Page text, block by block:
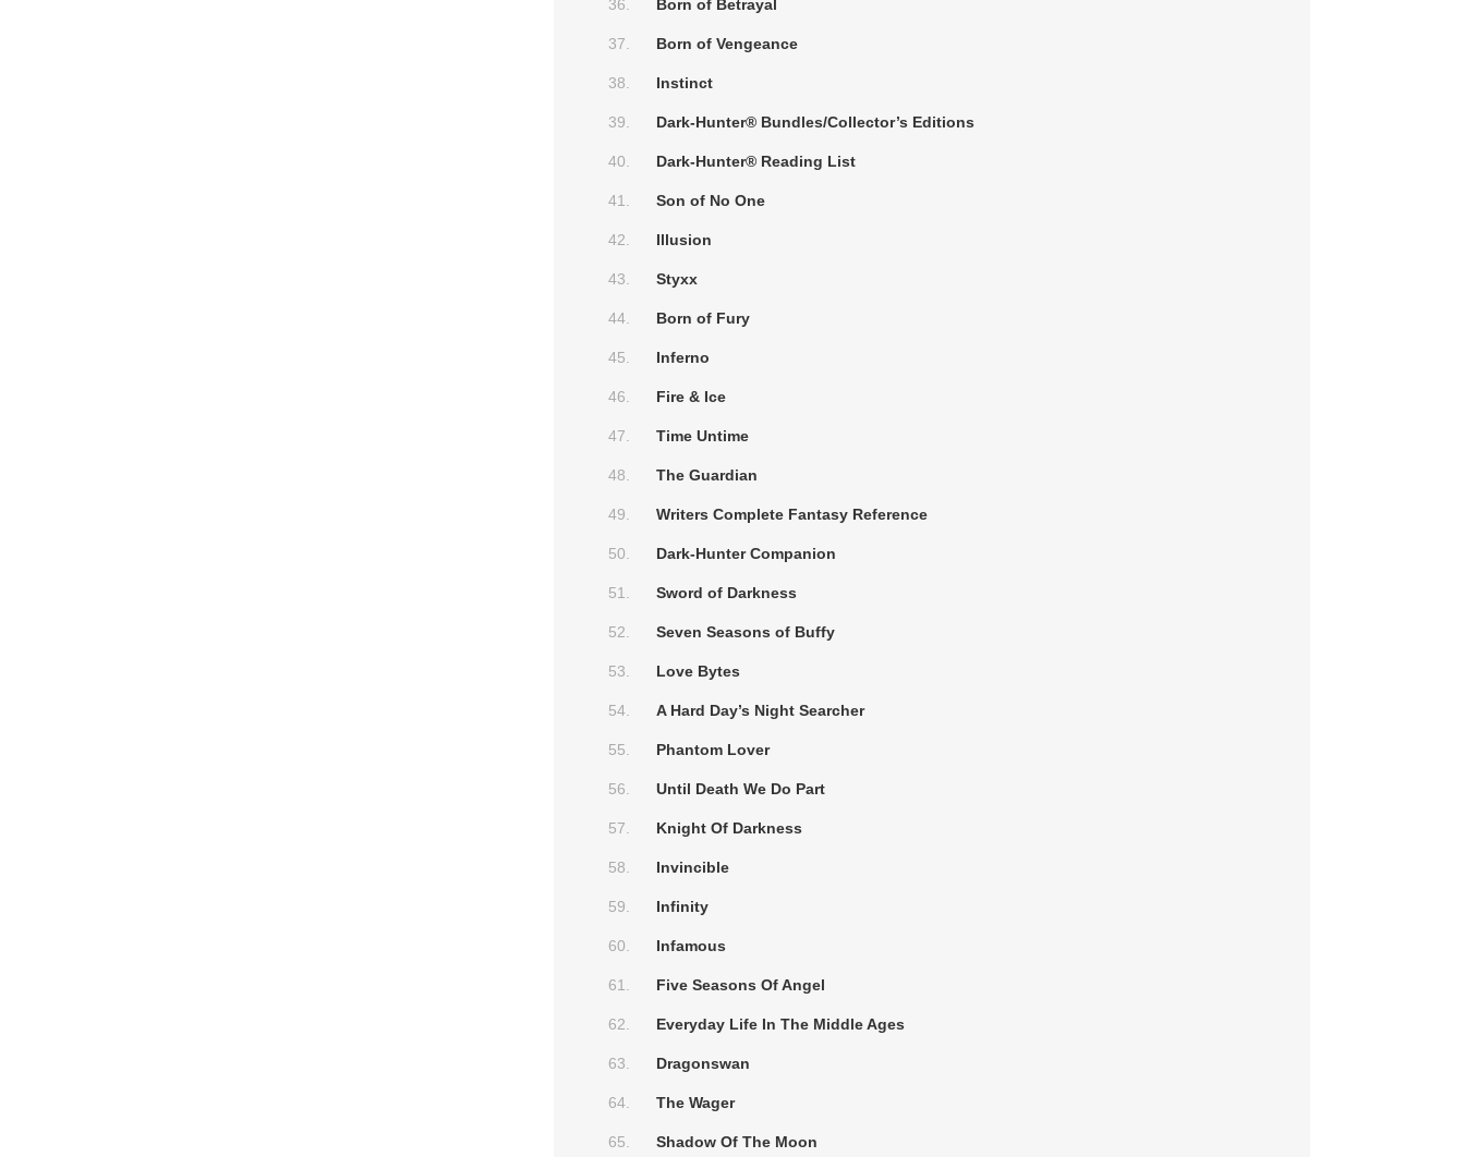
Born of Betrayal
Born of Vengeance
Instinct
Dark-Hunter® Bundles/Collector’s Editions
Dark-Hunter® Reading List
Son of No One
Illusion
Styxx
Born of Fury
Inferno
Fire & Ice
Time Untime
The Guardian
Writers Complete Fantasy Reference
Dark-Hunter Companion
Sword of Darkness
Seven Seasons of Buffy
Love Bytes
A Hard Day’s Night Searcher
Phantom Lover
Until Death We Do Part
Knight Of Darkness
Invincible
Infinity
Infamous
Five Seasons Of Angel
Everyday Life In The Middle Ages
Dragonswan
The Wager
Shadow Of The Moon